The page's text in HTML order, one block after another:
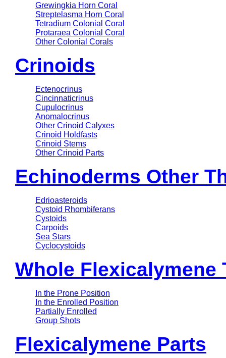
Grewingkia Horn Coral
Streptelasma Horn Coral
Tetradium Colonial Coral
Protaraea Colonial Coral
Other Colonial Corals
Crinoids
Ectenocrinus
Cincinnaticrinus
Cupulocrinus
Anomalocrinus
Other Crinoid Calyxes
Crinoid Holdfasts
Crinoid Stems
Other Crinoid Parts
Echinoderms Other
Edrioasteroids
Cystoid Rhombiferans
Cystoids
Carpoids
Sea Stars
Cyclocystoids
Whole Flexicalymene
In the Prone Position
In the Enrolled Position
Partially Enrolled
Group Shots
Flexicalymene Parts